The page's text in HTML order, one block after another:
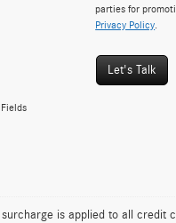
parties for
Privacy Policy
Let's Talk
surcharge is applied to all credit